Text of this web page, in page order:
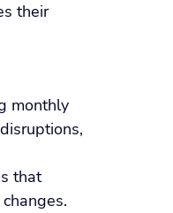
their
monthly
that